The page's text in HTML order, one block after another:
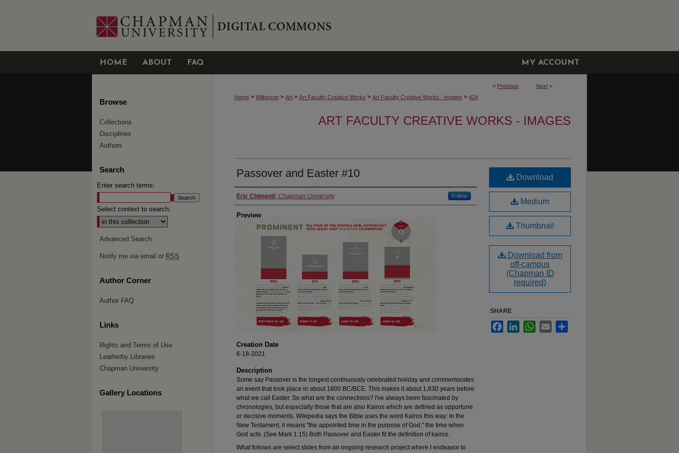
HOME ABOUT FAQ MY ACCOUNT
< Previous Next >
Home > Wilkinson > Art > Art Faculty Creative Works > Art Faculty Creative Works - Images > 424
ART FACULTY CREATIVE WORKS - IMAGES
Passover and Easter #10
Creator
Eric Chimenti, Chapman University Follow
Preview
Creation Date
6-18-2021
Description
Some say Passover is the longest continuously celebrated holiday and commemorates
an event that took place in about 1800 BC/BCE. This makes it about 1,830 years before
what we call Easter. So what are the connections? I've always been fascinated by
chronologies, but especially those that are also Kairos which are defined as opportune
or decisive moments. Wikipedia says the Bible uses the word Kairos this way: In the
New Testament, it means "the appointed time in the purpose of God," the time when
God acts. (See Mark 1:15) Both Passover and Easter fit the definition of kairos.
What follows are select slides from an ongoing research project where I endeavor to
Download
Medium
Thumbnail
Download from
off-campus
(Chapman ID
required)
SHARE
FacebookLinkedInWhatsApp
Email
Browse
Collections
Disciplines
Authors
Search
Enter search terms:
Select context to search:
Advanced Search
Notify me via email or RSS
Author Corner
Author FAQ
Links
Rights and Terms of Use
Leatherby Libraries
Chapman University
Gallery Locations